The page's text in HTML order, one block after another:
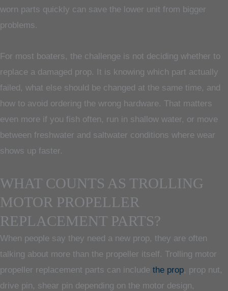
worn parts quickly can save the lower unit from bigger
problems.
For most boaters, the challenge is not deciding whether to
replace a damaged prop. It is knowing which part actually
failed, what else should be changed at the same time, and
how to avoid ordering the wrong hardware. That matters
even more if you fish often, run in shallow water, or move
between freshwater and saltwater conditions where wear
shows up faster.
WHAT COUNTS AS TROLLING
MOTOR PROPELLER
REPLACEMENT PARTS?
When people say they need a new prop, they are often
talking about more than the propeller itself. Trolling motor
propeller replacement parts can include the prop, prop nut,
drive pin, shear pin depending on the motor design,